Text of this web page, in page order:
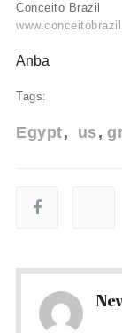
Conceito Brazil
Anba
Tags:
Egypt us